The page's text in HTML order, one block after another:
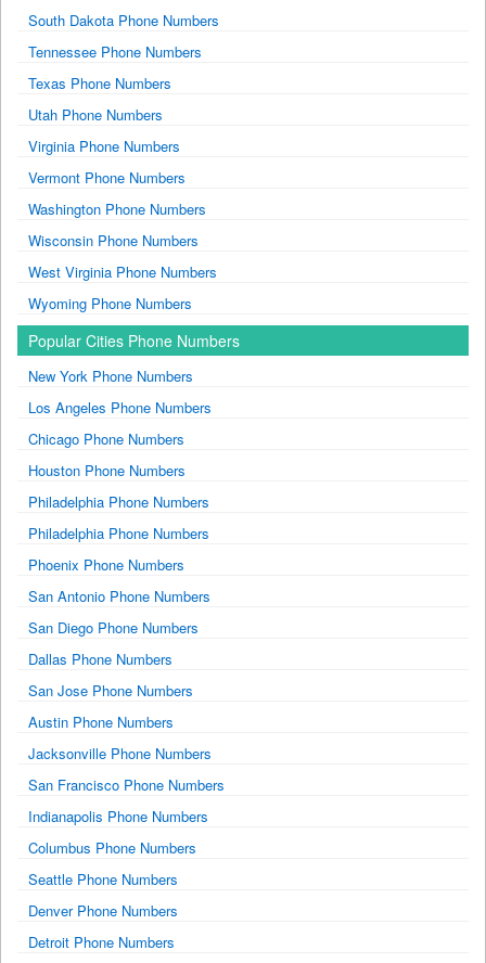
South Dakota Phone Numbers
Tennessee Phone Numbers
Texas Phone Numbers
Utah Phone Numbers
Virginia Phone Numbers
Vermont Phone Numbers
Washington Phone Numbers
Wisconsin Phone Numbers
West Virginia Phone Numbers
Wyoming Phone Numbers
Popular Cities Phone Numbers
New York Phone Numbers
Los Angeles Phone Numbers
Chicago Phone Numbers
Houston Phone Numbers
Philadelphia Phone Numbers
Philadelphia Phone Numbers
Phoenix Phone Numbers
San Antonio Phone Numbers
San Diego Phone Numbers
Dallas Phone Numbers
San Jose Phone Numbers
Austin Phone Numbers
Jacksonville Phone Numbers
San Francisco Phone Numbers
Indianapolis Phone Numbers
Columbus Phone Numbers
Seattle Phone Numbers
Denver Phone Numbers
Detroit Phone Numbers